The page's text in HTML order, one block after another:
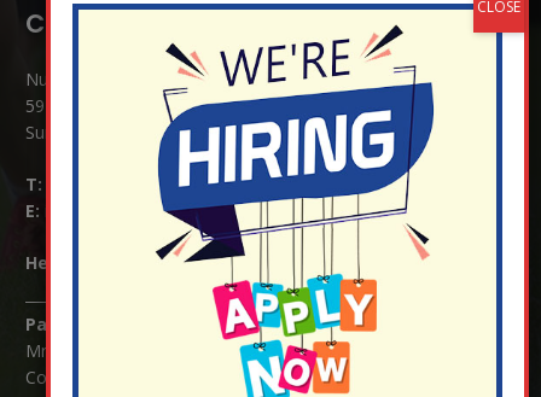
Contact Details:
Nutfield Church (C of E) Primary School
59 Mid Street, South Nutfield
Surrey RH1 4JJ
T:
E:
info@nutfield.surrey.sch.uk
Headteacher: Mrs Claudette Farray-Green
Parents/Carers Enquiries:
Mrs Serena Fowler (School Office Manager) and Mrs Victoria
Cosford (School Office Assistant)